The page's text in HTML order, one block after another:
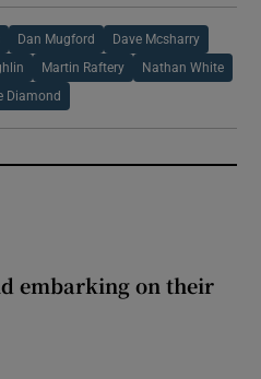
Dan Mugford Dave Mcsharry
Martin Raftery Nathan White
Diamond
embarking on their
embarking on their own Lions